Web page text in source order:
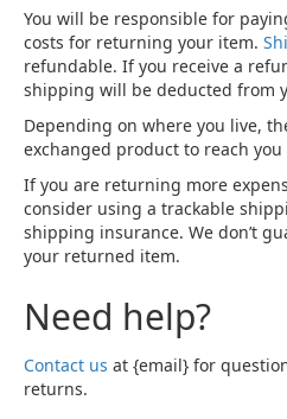
You will be responsible for
costs for returning your item.
refundable. If you receive a
shipping will be deducted from
Depending on where you live,
exchanged product to reach you
If you are returning more
consider using a trackable
shipping insurance. We don’t
your returned item.
Need help?
Contact us at {email} for
returns.